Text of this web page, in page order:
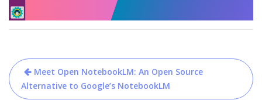
Post
navigation
Meet Open NotebookLM: An Open Source
Alternative to Google’s NotebookLM